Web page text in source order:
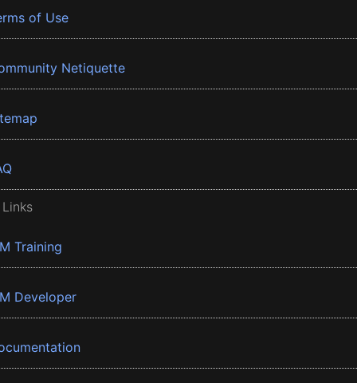
of Use
Netiquette
Training
Developer